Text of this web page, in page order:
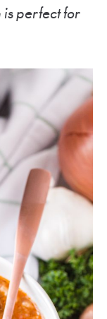
is perfect for